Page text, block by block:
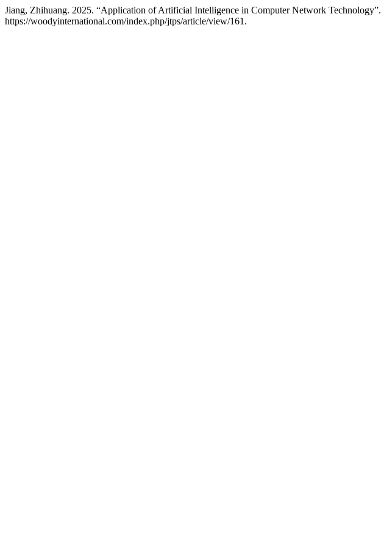
Jiang, Zhihuang. 2025. “Application of Artificial Intelligence in Computer Network Technology”.
https://woodyinternational.com/index.php/jtps/article/view/161.